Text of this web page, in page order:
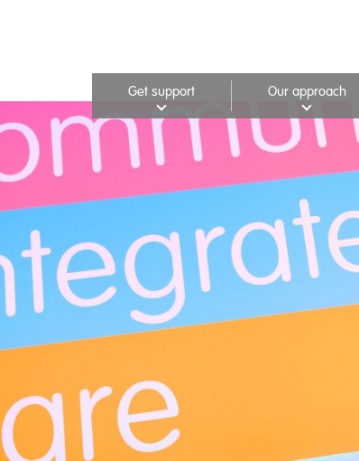
Get support Our approach